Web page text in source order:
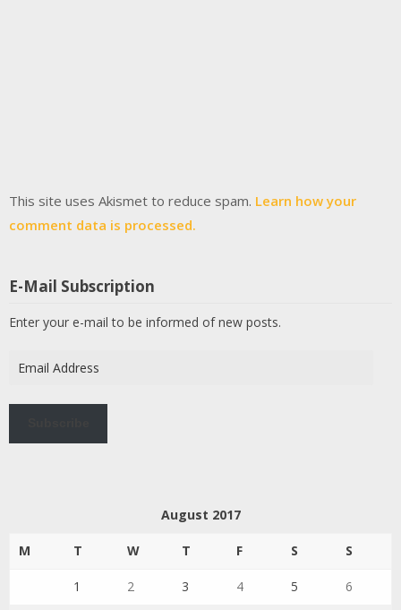
This site uses Akismet to reduce spam. Learn how your
comment data is processed.
E-Mail Subscription
Enter your e-mail to be informed of new posts.
Address
August 2017
M T W T F S S
1 2 3 4 5 6